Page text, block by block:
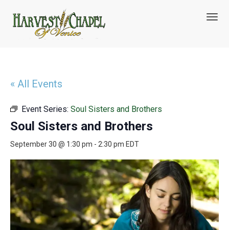
T
o
n
« All Events
Event Series: Soul Sisters and Brothers
Soul Sisters and Brothers
September 30 @ 1:30 pm - 2:30 pm EDT